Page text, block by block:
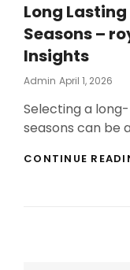
Long
Seasons –
Insights
Admin Posted
April 1, 2026
Selecting a
seasons can be
CONTINUE